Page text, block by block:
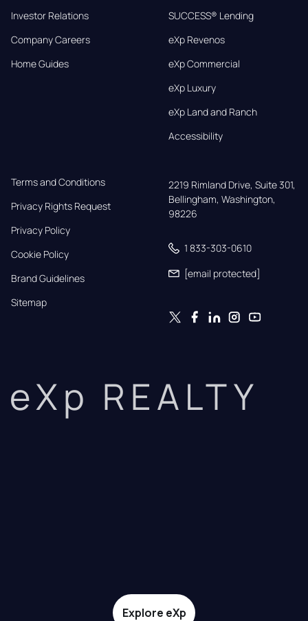
Investor Relations
Company Careers
Home Guides
SUCCESS® Lending
eXp Revenos
eXp Commercial
eXp Luxury
eXp Land and Ranch
Accessibility
Terms and Conditions
Privacy Rights Request
Privacy Policy
Cookie Policy
Brand Guidelines
Sitemap
2219 Rimland Drive, Suite 301,
Bellingham, Washington,
98226
1 833-303-0610
[email protected]
eXp REALTY
Explore eXp